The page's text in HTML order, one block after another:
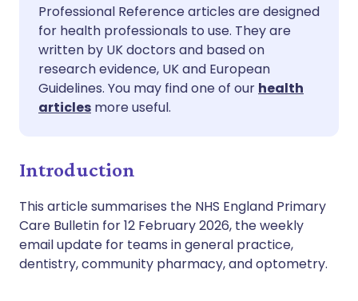
Share via Facebook
Share via LinkedIn
Share via X
Copy link
🇪🇸 Español 🇫🇷 Français
🇮🇹 Italiano
🇮🇳 हिन्दी
Professional Reference articles are designed
for health professionals to use. They are
written by UK doctors and based on
research evidence, UK and European
Guidelines. You may find one of our health
articles more useful.
Introduction
This article summarises the NHS England Primary
Care Bulletin for 12 February 2026, the weekly
email update for teams in general practice,
dentistry, community pharmacy, and optometry.